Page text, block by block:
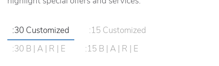
:30 Customized
:15 Customized
:30 B | A | R | E
:15 B | A | R | E